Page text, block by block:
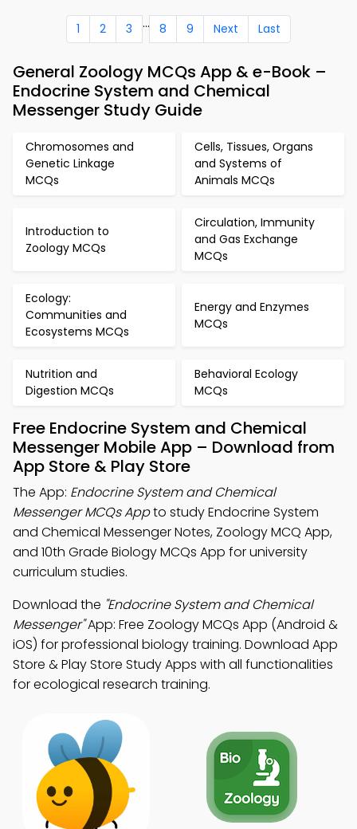
1 2 3 ... 8 9 Next Last
General Zoology MCQs App & e-Book –
Endocrine System and Chemical
Messenger Study Guide
Chromosomes and
Genetic Linkage
MCQs
Cells, Tissues, Organs
and Systems of
Animals MCQs
Introduction to
Zoology MCQs
Circulation, Immunity
and Gas Exchange
MCQs
Ecology:
Communities and
Ecosystems MCQs
Energy and Enzymes
MCQs
Nutrition and
Digestion MCQs
Behavioral Ecology
MCQs
Free Endocrine System and Chemical
Messenger Mobile App – Download from
App Store & Play Store
The App: Endocrine System and Chemical
Messenger MCQs Appto study Endocrine System
and Chemical Messenger Notes, Zoology MCQ App,
and 10th Grade Biology MCQs App for university
curriculum studies.
Download the "Endocrine System and Chemical
Messenger"App: Free Zoology MCQs App (Android &
iOS) for professional biology training. Download App
Store & Play Store Study Apps with all functionalities
for ecological research training.